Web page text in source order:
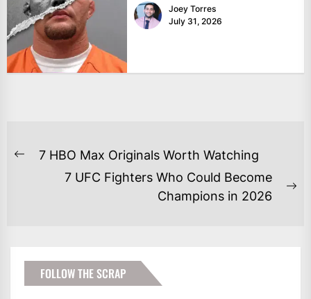
Joey Torres
July 31, 2026
POST
NAVIGATION
Previous
7 HBO Max Originals Worth Watching
7 UFC Fighters Who Could Become
Champions in 2026
FOLLOW THE SCRAP